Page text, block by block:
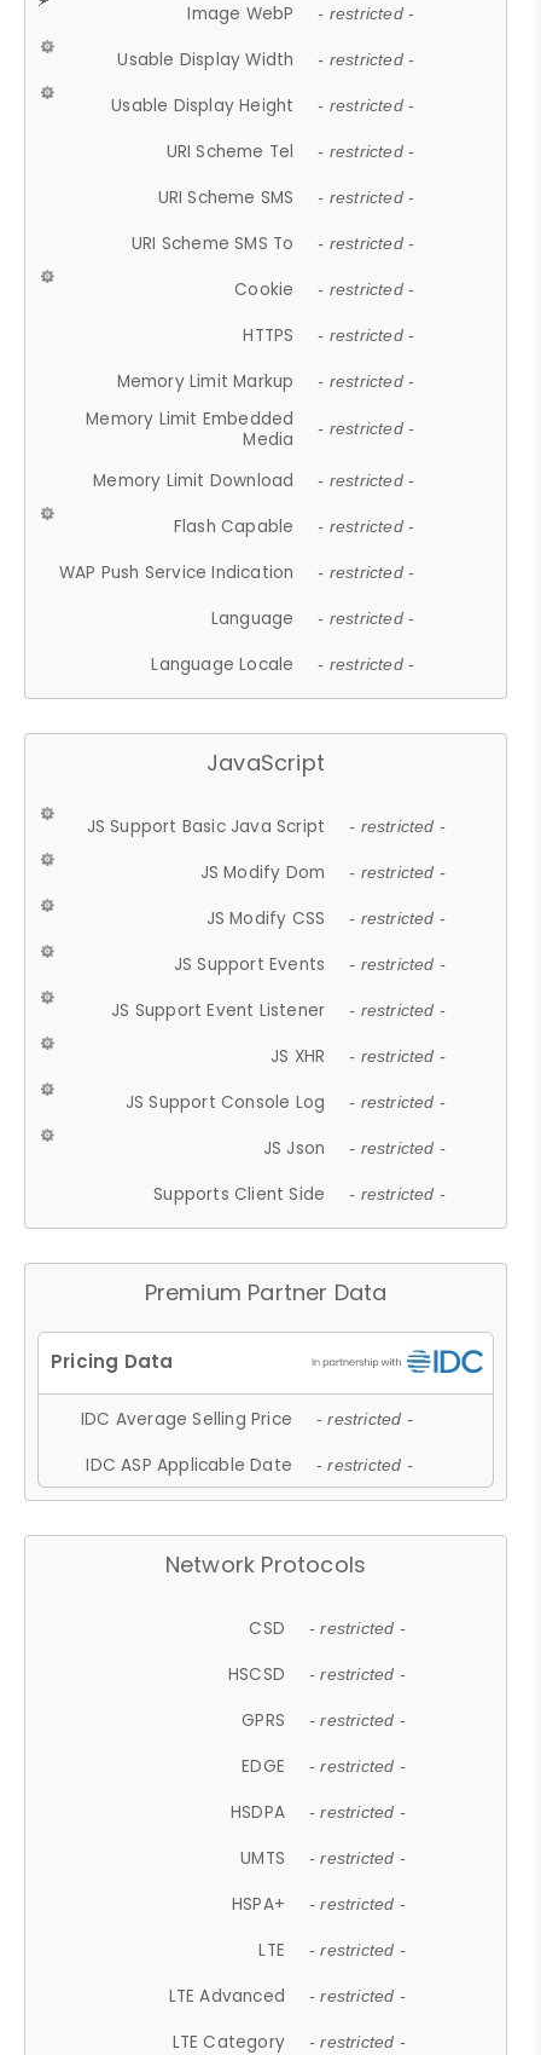
Image WebP - restricted -
Usable Display Width - restricted -
Usable Display Height - restricted -
URI Scheme Tel - restricted -
URI Scheme SMS - restricted -
URI Scheme SMS To - restricted -
Cookie - restricted -
HTTPS - restricted -
Memory Limit Markup - restricted -
Memory Limit Embedded
Media
- restricted -
Memory Limit Download - restricted -
Flash Capable - restricted -
WAP Push Service Indication - restricted -
Language - restricted -
Language Locale - restricted -
JavaScript
JS Support Basic Java Script - restricted -
JS Modify Dom - restricted -
JS Modify CSS - restricted -
JS Support Events - restricted -
JS Support Event Listener - restricted -
JS XHR - restricted -
JS Support Console Log - restricted -
JS Json - restricted -
Supports Client Side - restricted -
Premium Partner Data
IDC Average Selling Price - restricted -
IDC ASP Applicable Date - restricted -
Network Protocols
CSD - restricted -
HSCSD - restricted -
GPRS - restricted -
EDGE - restricted -
HSDPA - restricted -
UMTS - restricted -
HSPA+ - restricted -
LTE - restricted -
LTE Advanced - restricted -
LTE Category - restricted -